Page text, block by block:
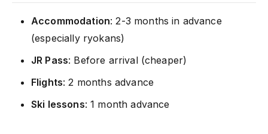
Accommodation: 2-3 months in advance
(especially ryokans)
JR Pass: Before arrival (cheaper)
Flights: 2 months advance
Ski lessons: 1 month advance